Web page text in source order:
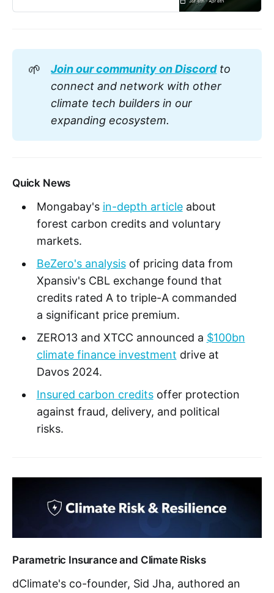
🌱 Join our community on Discord to
connect and network with other
climate tech builders in our
expanding ecosystem.
Quick News
Mongabay's in-depth articleabout
forest carbon credits and voluntary
markets.
BeZero's analysisof pricing data from
Xpansiv's CBL exchange found that
credits rated A to triple-A commanded
a significant price premium.
ZERO13 and XTCC announced a $100bn
climate finance investment drive at
Davos 2024.
Insured carbon creditsoffer protection
against fraud, delivery, and political
risks.
Parametric Insurance and Climate Risks
dClimate's co-founder, Sid Jha, authored an